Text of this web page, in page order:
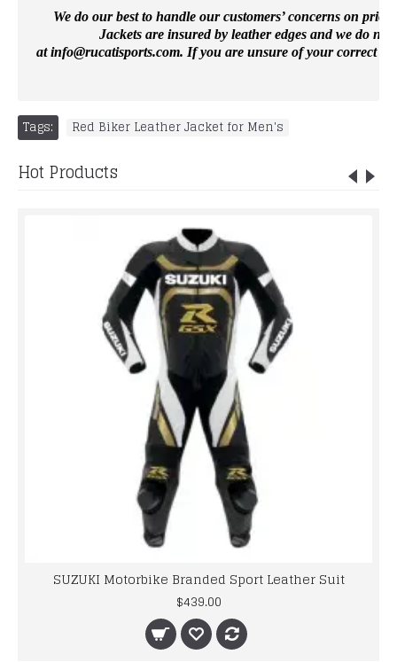
We do our best to handle our customers’ concerns on
Jackets are insured by leather edges and we do
atinfo@rucatisports.com. If you are unsure of your correct
Tags: Red Biker Leather Jacket for Men's
Hot Products
SUZUKI Motorbike Branded Sport Leather Suit
$439.00